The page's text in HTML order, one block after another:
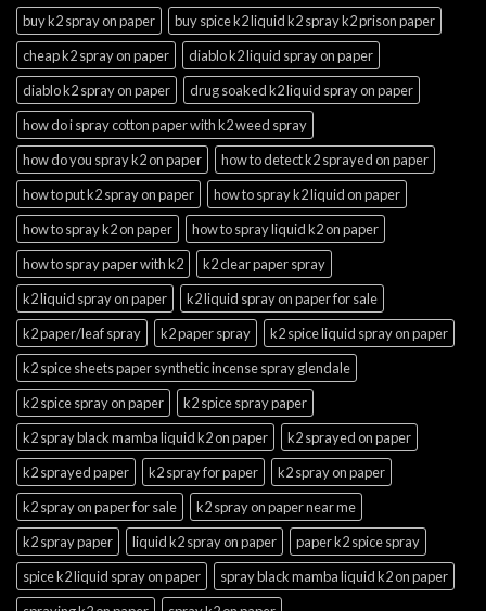
buy k2 spray on paper
buy spice k2 liquid k2 spray k2 prison paper
cheap k2 spray on paper
diablo k2 liquid spray on paper
diablo k2 spray on paper
drug soaked k2 liquid spray on paper
how do i spray cotton paper with k2 weed spray
how do you spray k2 on paper
how to detect k2 sprayed on paper
how to put k2 spray on paper
how to spray k2 liquid on paper
how to spray k2 on paper
how to spray liquid k2 on paper
how to spray paper with k2
k2 clear paper spray
k2 liquid spray on paper
k2 liquid spray on paper for sale
k2 paper/leaf spray
k2 paper spray
k2 spice liquid spray on paper
k2 spice sheets paper synthetic incense spray glendale
k2 spice spray on paper
k2 spice spray paper
k2 spray black mamba liquid k2 on paper
k2 sprayed on paper
k2 sprayed paper
k2 spray for paper
k2 spray on paper
k2 spray on paper for sale
k2 spray on paper near me
k2 spray paper
liquid k2 spray on paper
paper k2 spice spray
spice k2 liquid spray on paper
spray black mamba liquid k2 on paper